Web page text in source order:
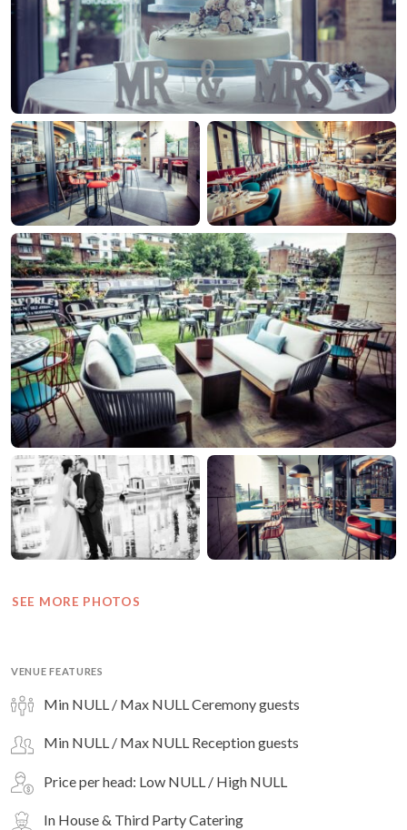
SEE MORE PHOTOS
VENUE FEATURES
Min NULL / Max NULL Ceremony guests
Min NULL / Max NULL Reception guests
Price per head: Low NULL / High NULL
In House & Third Party Catering